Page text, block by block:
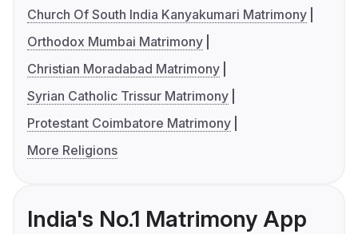
Church Of South India Kanyakumari Matrimony
Orthodox Mumbai Matrimony
Christian Moradabad Matrimony
Syrian Catholic Trissur Matrimony
Protestant Coimbatore Matrimony
More Religions
India's No.1 Matrimony App